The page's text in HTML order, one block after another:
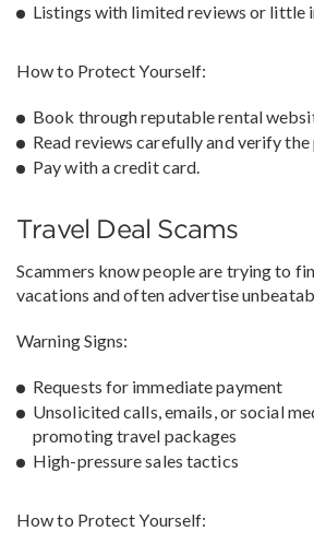
Listings with limited reviews or little
How to Protect Yourself:
Book through reputable rental
Read reviews carefully and verify the
Pay with a credit card.
Travel Deal Scams
Scammers know people are trying to
vacations and often advertise
Warning Signs:
Requests for immediate payment
Unsolicited calls, emails, or social
promoting travel packages
High-pressure sales tactics
How to Protect Yourself: